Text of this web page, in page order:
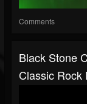
Comments
Black Stone
Classic Rock